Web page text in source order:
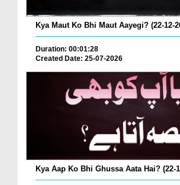
Kya Maut Ko Bhi Maut Aayegi? (22-12-
Duration: 00:01:28
Created Date: 25-07-2026
Kya Aap Ko Bhi Ghussa Aata Hai? (22-